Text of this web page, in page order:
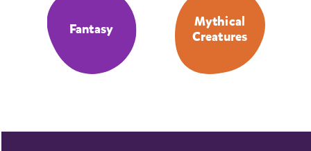
Fantasy
Mythical
Creatures